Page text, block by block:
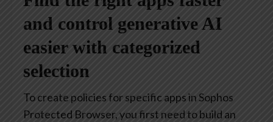
and control generative AI
easier with categorized
selection
To create policies for specific apps in Sophos
Protected Browser, you first need to build an